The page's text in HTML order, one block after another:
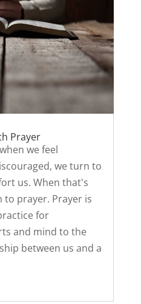
Prayer
we feel
we turn to
us. When that's
prayer. Prayer is
for
and mind to the
between us and a